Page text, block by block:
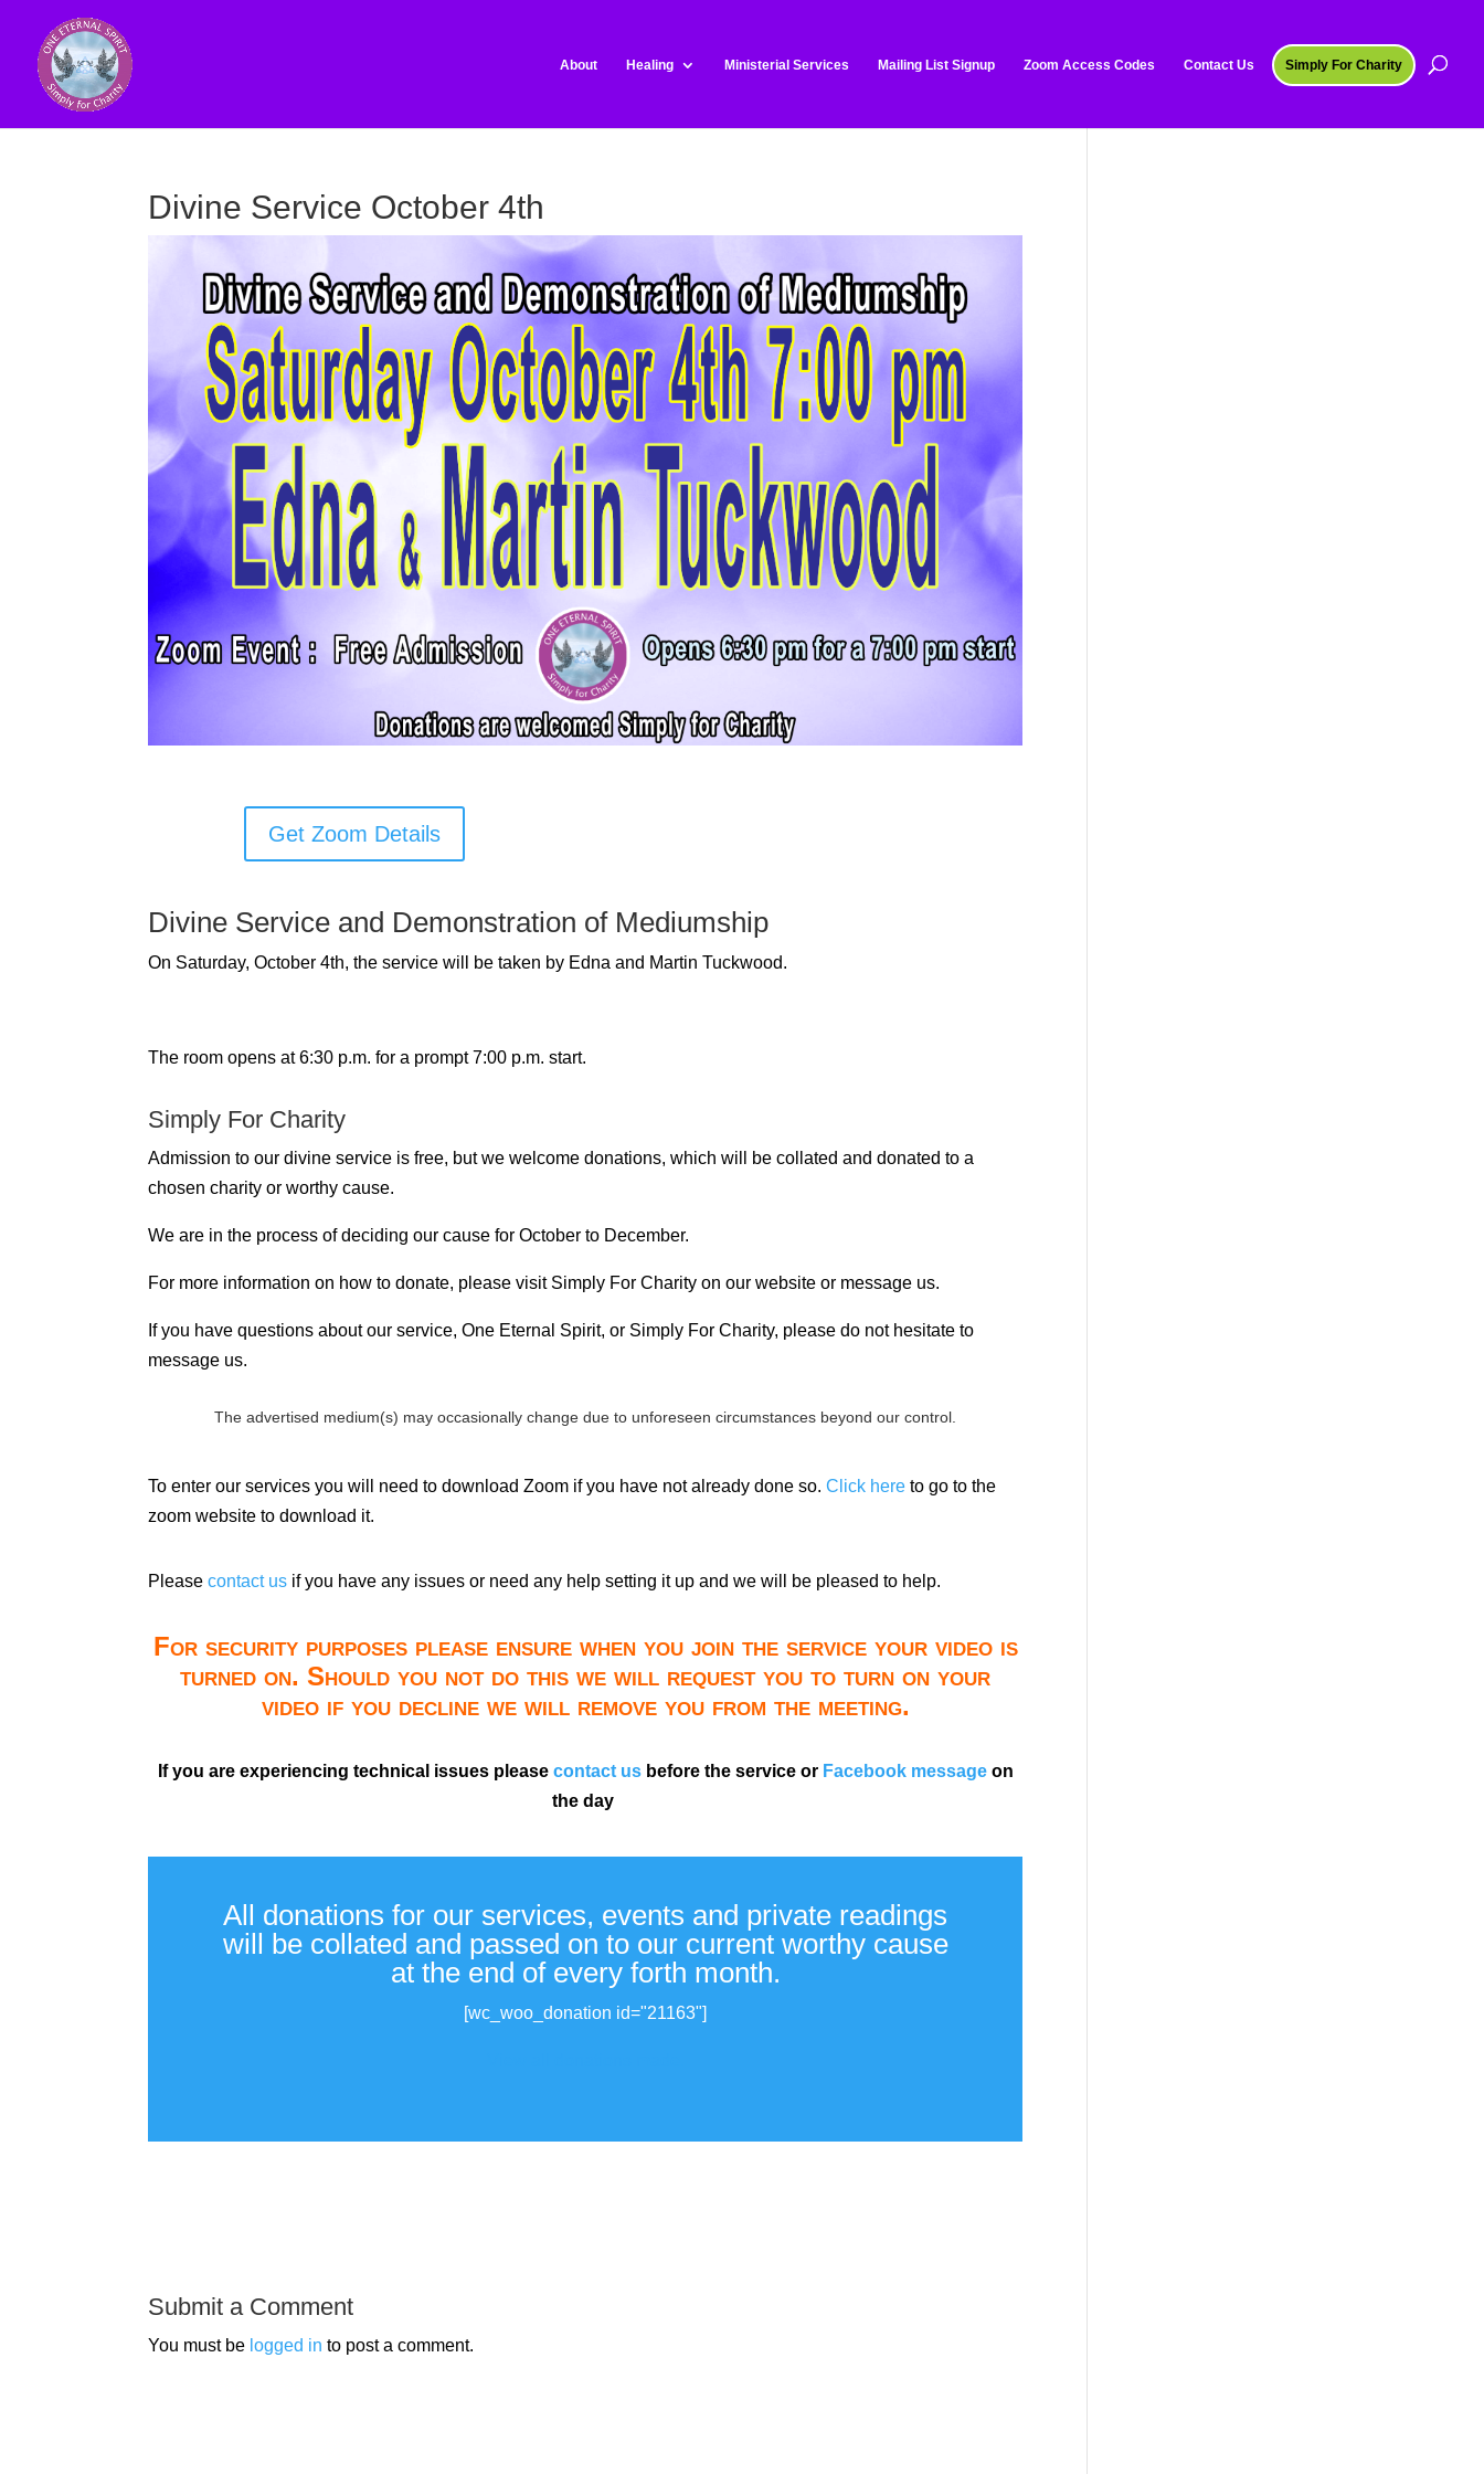
About Healing Ministerial Services Mailing List Signup Zoom Access Codes Contact Us Simply For Charity
Divine Service October 4th
Get Zoom Details
Divine Service and Demonstration of Mediumship
On Saturday, October 4th, the service will be taken by Edna and Martin Tuckwood.
The room opens at 6:30 p.m. for a prompt 7:00 p.m. start.
Simply For Charity
Admission to our divine service is free, but we welcome donations, which will be collated and donated to a
chosen charity or worthy cause.
We are in the process of deciding our cause for October to December.
For more information on how to donate, please visit Simply For Charity on our website or message us.
If you have questions about our service, One Eternal Spirit, or Simply For Charity, please do not hesitate to
message us.
The advertised medium(s) may occasionally change due to unforeseen circumstances beyond our control.
To enter our services you will need to download Zoom if you have not already done so.Click here to go to the
zoom website to download it.
Pleasecontact us if you have any issues or need any help setting it up and we will be pleased to help.
For security purposes please ensure when you join the service your video is
turned on. Should you not do this we will request you to turn on your
video if you decline we will remove you from the meeting.
If you are experiencing technical issues please contact usbefore the service or Facebook messageon
the day
All donations for our services, events and private readings
will be collated and passed on to our current worthy cause
at the end of every forth month.
[wc_woo_donation id="21163"]
Submit a Comment
You must be logged in to post a comment.